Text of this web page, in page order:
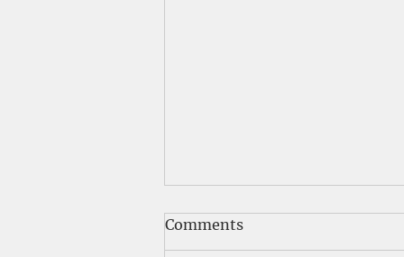
Saints News - 5.7.26
Comments